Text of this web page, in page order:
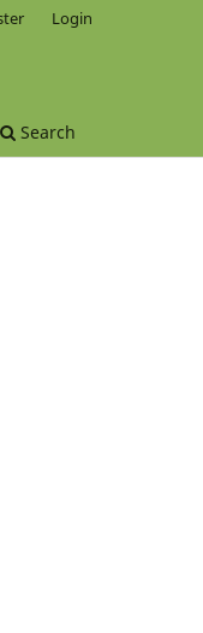
Search
Login